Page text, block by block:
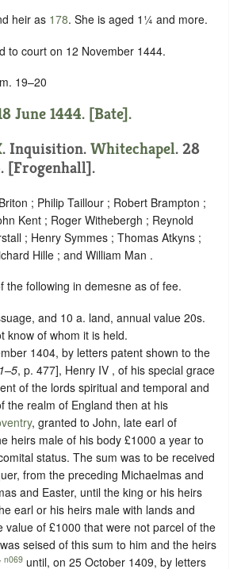
heir as 178. She is aged 1¼ and more.
to court on 12 November 1444.
19–20
June 1444. [Bate].
. Inquisition. Whitechapel. 28
[Frogenhall].
; Philip Taillour ; Robert Brampton ;
Kent ; Roger Withebergh ; Reynold
; Henry Symmes ; Thomas Atkyns ;
Hille ; and William Man .
the following in demesne as of fee.
and 10 a. land, annual value 20s.
know of whom it is held.
1404, by letters patent shown to the
, p. 477], Henry IV , of his special grace
of the lords spiritual and temporal and
the realm of England then at his
, granted to John, late earl of
heirs male of his body £1000 a year to
status. The sum was to be received
from the preceding Michaelmas and
and Easter, until the king or his heirs
earl or his heirs male with lands and
value of £1000 that were not parcel of the
seised of this sum to him and the heirs
n069 until, on 25 October 1409, by letters